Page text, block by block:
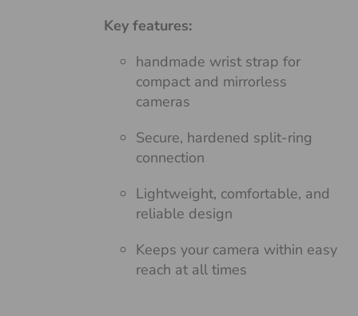
Key features:
handmade wrist strap for
compact and mirrorless
cameras
Secure, hardened split-ring
connection
Lightweight, comfortable, and
reliable design
Keeps your camera within easy
reach at all times